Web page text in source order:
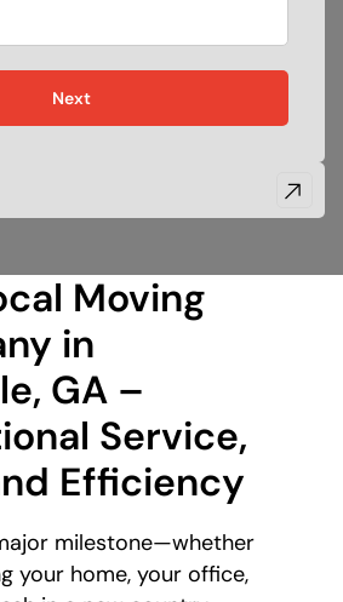
Next
Moving
in
GA –
Service,
Efficiency
milestone—whether
your home, your office,